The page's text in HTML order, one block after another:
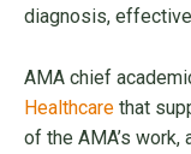
diagnosis,
AMA chief
Healthcare that
of the AMA’s